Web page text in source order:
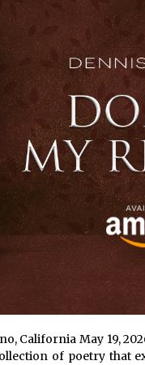
Booth
We
California May 19,
of poetry that